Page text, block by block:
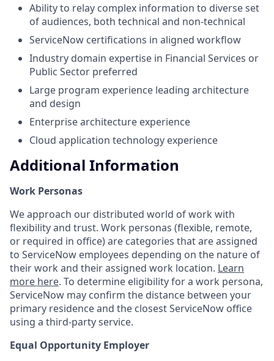
Ability to relay complex information to diverse set
of audiences, both technical and non-technical
ServiceNow certifications in aligned workflow
Industry domain expertise in Financial Services or
Public Sector preferred
Large program experience leading architecture
and design
Enterprise architecture experience
Cloud application technology experience
Additional Information
Work Personas
We approach our distributed world of work with
flexibility and trust. Work personas (flexible, remote,
or required in office) are categories that are assigned
to ServiceNow employees depending on the nature of
their work and their assigned work location. Learn
more here. To determine eligibility for a work persona,
ServiceNow may confirm the distance between your
primary residence and the closest ServiceNow office
using a third-party service.
Equal Opportunity Employer